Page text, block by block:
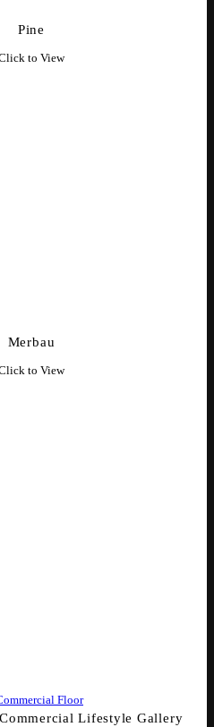
Pine
to View
Merbau
to View
Lifestyle Gallery